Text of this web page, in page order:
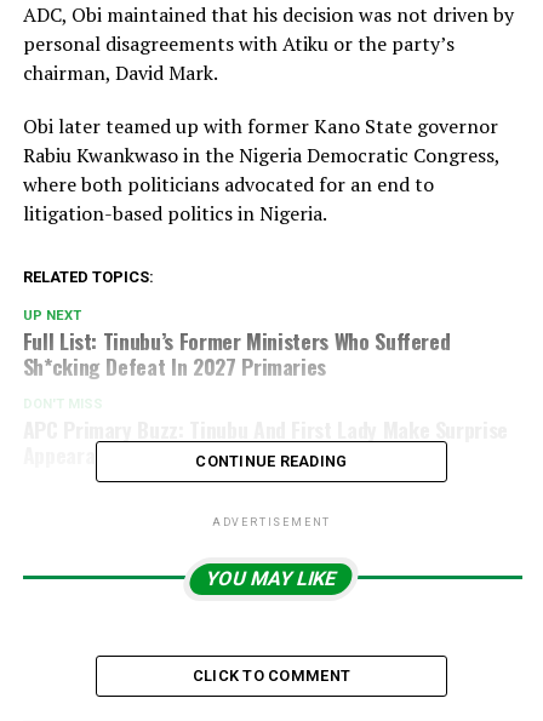
ADC, Obi maintained that his decision was not driven by
personal disagreements with Atiku or the party’s
chairman, David Mark.
Obi later teamed up with former Kano State governor
Rabiu Kwankwasoin the Nigeria Democratic Congress,
where both politicians advocated for an end to
litigation-based politics in Nigeria.
RELATED TOPICS:
UP NEXT
Full List: Tinubu’s Former Ministers Who Suffered
Sh*cking Defeat In 2027 Primaries
DON'T MISS
Appearance At Voting VenueCONTINUE READING
ADVERTISEMENT
YOU MAY LIKE
CLICK TO COMMENT